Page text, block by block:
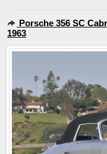
Porsche 356 SC
1963